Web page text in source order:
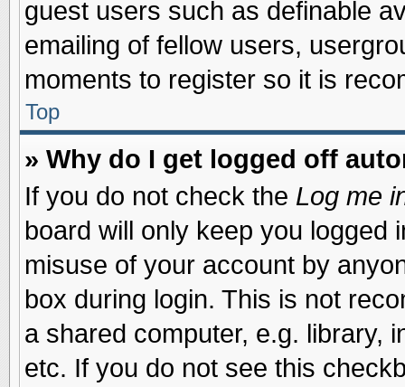
guest users such as definable
emailing of fellow users,
moments to register so it is
Top
» Why do I get logged off
If you do not check the Log me
board will only keep you logged
misuse of your account by
box during login. This is not
a shared computer, e.g. library,
etc. If you do not see this